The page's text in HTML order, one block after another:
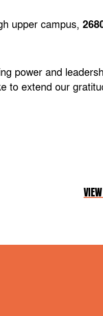
upper campus,
power and
to extend our